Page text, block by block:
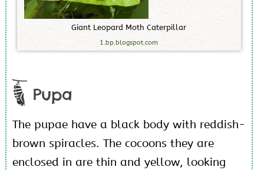
Giant Leopard Moth Caterpillar
1.bp.blogspot.com
Pupa
The pupae have a black body with reddish-
brown spiracles. The cocoons they are
enclosed in are thin and yellow, looking